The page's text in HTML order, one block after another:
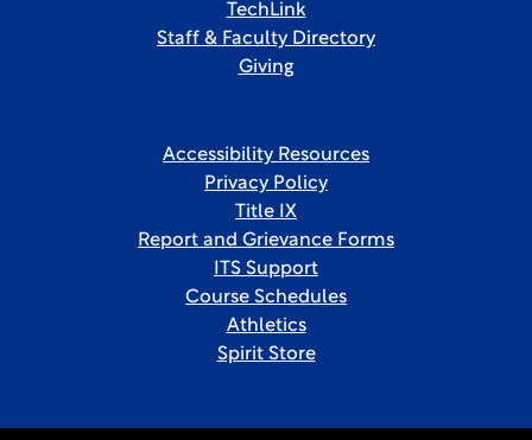
TechLink
Staff & Faculty Directory
Giving
Accessibility Resources
Privacy Policy
Title IX
Report and Grievance Forms
ITS Support
Course Schedules
Athletics
Spirit Store